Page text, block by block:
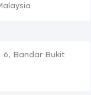
6, Bandar Bukit